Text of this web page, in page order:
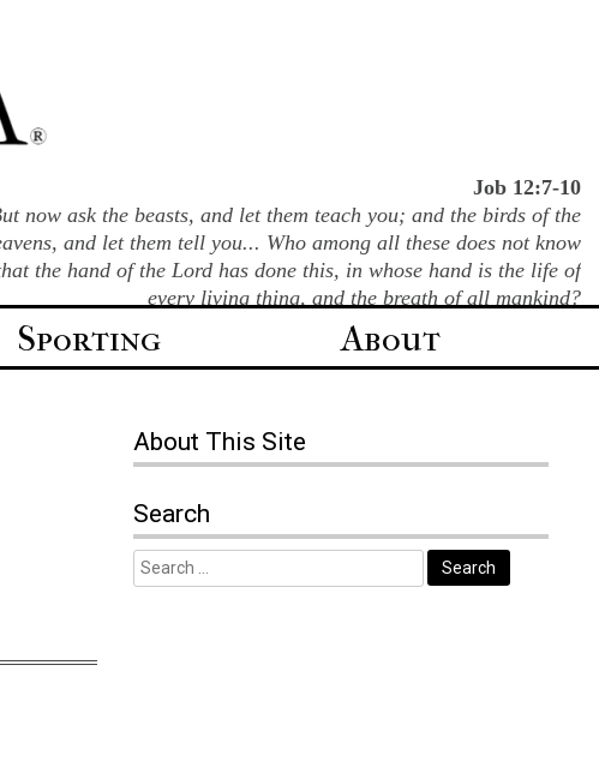
Job 12:7-10
now ask the beasts, and let them teach you; and the birds of the
and let them tell you... Who among all these does not know
the hand of the Lord has done this, in whose hand is the life of
every living thing, and the breath of all mankind?
Sporting About
About This Site
Search